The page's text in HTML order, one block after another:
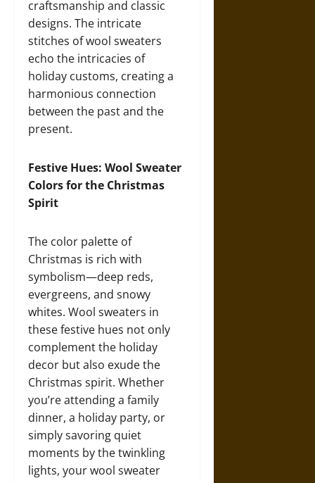
craftsmanship and classic
designs. The intricate
stitches of wool sweaters
echo the intricacies of
holiday customs, creating a
harmonious connection
between the past and the
present.
Festive Hues: Wool Sweater
Colors for the Christmas
Spirit
The color palette of
Christmas is rich with
symbolism—deep reds,
evergreens, and snowy
whites. Wool sweaters in
these festive hues not only
complement the holiday
decor but also exude the
Christmas spirit. Whether
you’re attending a family
dinner, a holiday party, or
simply savoring quiet
moments by the twinkling
lights, your wool sweater